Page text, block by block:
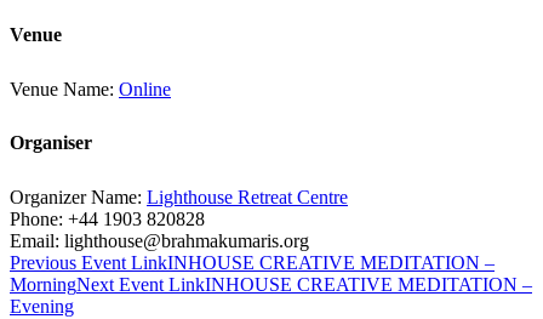
Venue
Venue Name: Online
Organiser
Organizer Name: Lighthouse Retreat Centre
Phone: +44 1903 820828
Email: lighthouse@brahmakumaris.org
Previous Event LinkINHOUSE CREATIVE MEDITATION –
MorningNext Event LinkINHOUSE CREATIVE MEDITATION –
Evening